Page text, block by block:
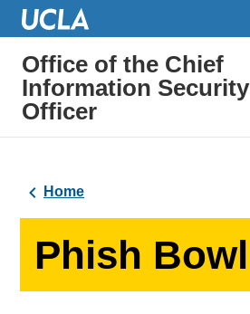
Office of the Chief
Information Security
Officer
Home
Phish Bowl